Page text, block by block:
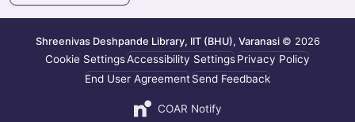
Shreenivas Deshpande Library, IIT (BHU), Varanasi © 2026
Cookie SettingsAccessibility SettingsPrivacy Policy
End User AgreementSend Feedback
COAR Notify